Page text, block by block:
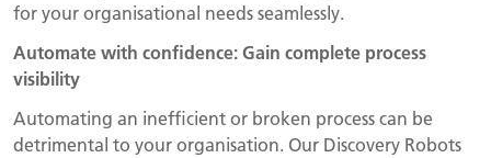
for your organisational needs seamlessly.
Automate with confidence: Gain complete process
visibility
Automating an inefficient or broken process can be
detrimental to your organisation. Our Discovery Robots